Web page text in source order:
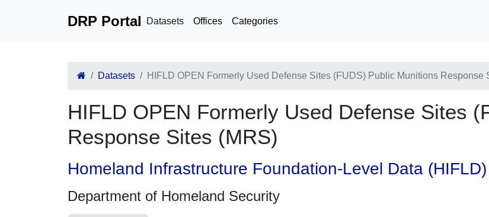
DRP Portal Datasets Offices Categories
Datasets HIFLD OPEN Formerly Used Defense Sites (FUDS) Public Munitions Response
HIFLD OPEN Formerly Used Defense Sites
Response Sites (MRS)
Homeland Infrastructure Foundation-Level Data (HIFLD)
Department of Homeland Security